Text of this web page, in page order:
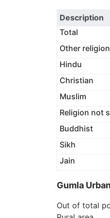
Description
Total
Other
Hindu
Christian
Muslim
Religion not
Buddhist
Sikh
Jain
Gumla
Out of total